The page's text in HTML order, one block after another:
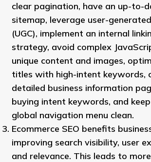
clear pagination, have an up-to-
sitemap, leverage user-
(UGC), implement an internal
strategy, avoid complex
unique content and images,
titles with high-intent keywords,
detailed business information
buying intent keywords, and
global navigation menu clean.
Ecommerce SEO benefits
improving search visibility, user
and relevance. This leads to